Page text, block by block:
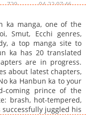
729
04-22 07:46
954
04-22 07:46
1,053
04-22 07:46
1,343 04-22 07:45
ka manga, one of the
Smut, Ecchi genres,
a top manga site to
ka has 20 translated
are in progress.
about latest chapters,
ka Hanbun ka to your
coming prince of the
brash, hot-tempered,
successfully juggled his